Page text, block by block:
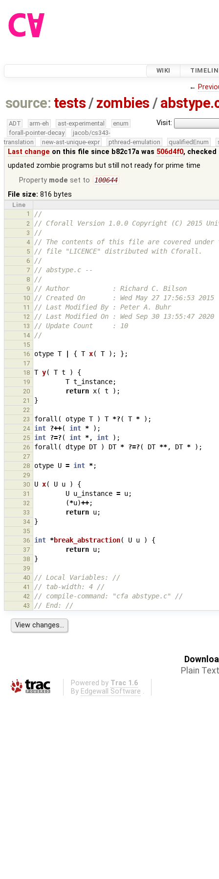
WIKI
←
source: tests /zombies /
Visit:
ADT arm-eh ast-experimental
enum
forall-pointer-decay
jacob/cs343-
translation
new-ast-unique-expr pthread-emulation qualifiedEnum
Last change on this file since b82c17a was 506d4f0,
updated zombie programs but still not ready for prime time
Property mode set to 100644
File size: 816 bytes
Line
1
//
2 // Cforall Version 1.0.0 Copyright (C) 2015
3 //
4 // The contents of this file are covered under
5 // file "LICENCE" distributed with Cforall.
6 //
7 // abstype.c --
8 //
9 // Author           : Richard C. Bilson
10 // Created On       : Wed May 27 17:56:53 2015
11 // Last Modified By : Peter A. Buhr
12 // Last Modified On : Wed Sep 30 13:55:47 2020
13 // Update Count     : 10
14 //
15
16
otype T { T x( T ); };
17
18
T y( T t ) {
19 T t_instance;
20 return x( t );
21 }
22
23
forall ( otype T ) T *?( T * );
24 int ?++( int * );
25 int ?=?( int *, int );
26 forall ( dtype DT ) DT * ?=?( DT **, DT * );
27
28
otype U = int *;
29
30
U x( U u ) {
31 U u_instance = u;
32 (*u)++;
33 return u;
34 }
35
36
int *break_abstraction( U u ) {
37 return u;
38 }
39
40
// Local Variables: //
41 // tab-width: 4 //
42 // compile-command: "cfa abstype.c" //
43 // End: //
Plain Text
Powered by Trac 1.6
By Edgewall Software .